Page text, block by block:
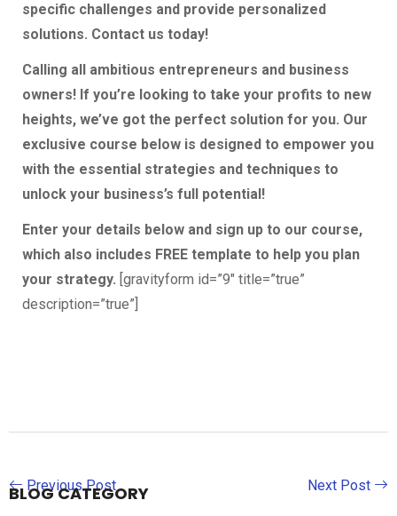
specific challenges and provide personalized
solutions. Contact us today!
Calling all ambitious entrepreneurs and business
owners! If you’re looking to take your profits to new
heights, we’ve got the perfect solution for you. Our
exclusive course below is designed to empower you
with the essential strategies and techniques to
unlock your business’s full potential!
Enter your details below and sign up to our course,
which also includes FREE template to help you plan
your strategy. [gravityform id=”9″ title=”true”
description=”true”]
Previous Post Next Post
BLOG CATEGORY